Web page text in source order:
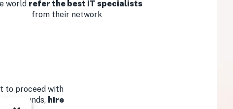
world refer the best IT specialists
from their network
to proceed with
rounds, hire